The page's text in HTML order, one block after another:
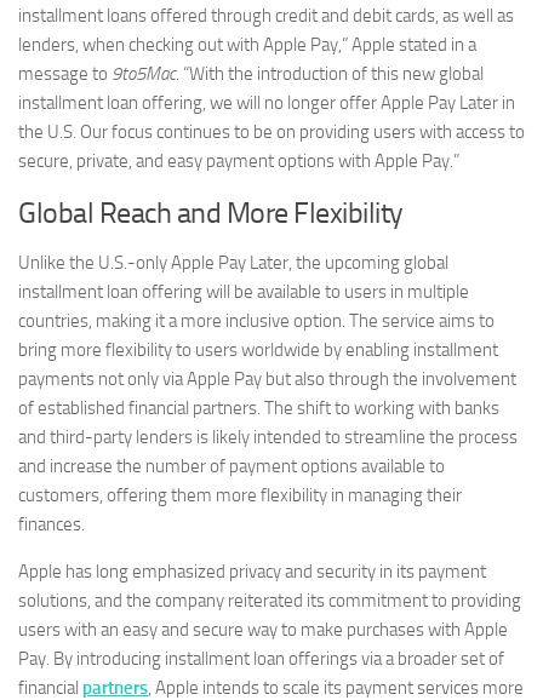
installment loans offered through credit and debit cards, as well as
lenders, when checking out with Apple Pay,” Apple stated in a
message to 9to5Mac. “With the introduction of this new global
installment loan offering, we will no longer offer Apple Pay Later in
the U.S. Our focus continues to be on providing users with access to
secure, private, and easy payment options with Apple Pay.”
Global Reach and More Flexibility
Unlike the U.S.-only Apple Pay Later, the upcoming global
installment loan offering will be available to users in multiple
countries, making it a more inclusive option. The service aims to
bring more flexibility to users worldwide by enabling installment
payments not only via Apple Pay but also through the involvement
of established financial partners. The shift to working with banks
and third-party lenders is likely intended to streamline the process
and increase the number of payment options available to
customers, offering them more flexibility in managing their
finances.
Apple has long emphasized privacy and security in its payment
solutions, and the company reiterated its commitment to providing
users with an easy and secure way to make purchases with Apple
Pay. By introducing installment loan offerings via a broader set of
financial partners, Apple intends to scale its payment services more